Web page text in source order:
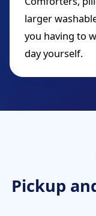
larger
you having to
day yourself.
Pickup